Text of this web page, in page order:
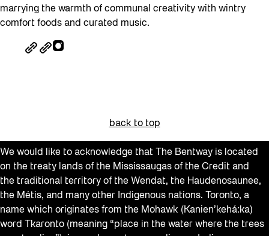
marrying the warmth of communal creativity with wintry
comfort foods and curated music.
back to top
We would like to acknowledge that The Bentway is located
on the treaty lands of the Mississaugas of the Credit and
the traditional territory of the Wendat, the Haudenosaunee,
the Métis, and many other Indigenous nations. Toronto, a
name which originates from the Mohawk (Kanien’kehá:ka)
word Tkaronto (meaning “place in the water where the trees